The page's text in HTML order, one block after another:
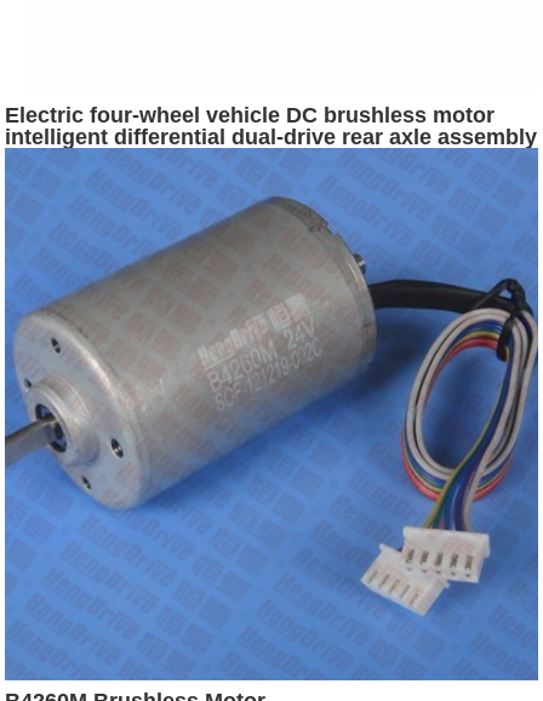
Electric four-wheel vehicle DC brushless motor
intelligent differential dual-drive rear axle assembly